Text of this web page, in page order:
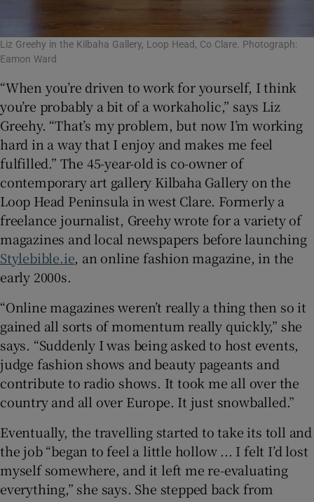
Liz Greehy in the Kilbaha Gallery, Loop Head, Co Clare. Photograph:
Eamon Ward
“When you’re driven to work for yourself, I think
you’re probably a bit of a workaholic,” says Liz
Greehy. “That’s my problem, but now I’m working
hard in a way that I enjoy and makes me feel
fulfilled.” The 45-year-old is co-owner of
contemporary art gallery Kilbaha Gallery on the
Loop Head Peninsula in west Clare. Formerly a
freelance journalist, Greehy wrote for a variety of
magazines and local newspapers before launching
Stylebible.ie, an online fashion magazine, in the
early 2000s.
“Online magazines weren’t really a thing then so it
gained all sorts of momentum really quickly,” she
says. “Suddenly I was being asked to host events,
judge fashion shows and beauty pageants and
contribute to radio shows. It took me all over the
country and all over Europe. It just snowballed.”
Eventually, the travelling started to take its toll and
the job “began to feel a little hollow ... I felt I’d lost
myself somewhere, and it left me re-evaluating
everything,” she says. She stepped back from